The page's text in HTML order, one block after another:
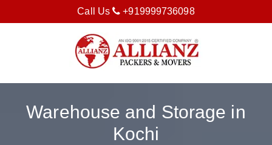
Call Us +919999736098
Warehouse and Storage in
Kochi